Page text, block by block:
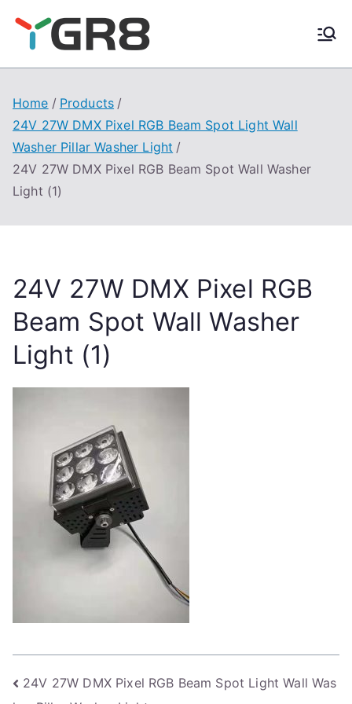
content
Home
Products
24V 27W DMX Pixel RGB Beam Spot Light Wall
Washer Pillar Washer Light
24V 27W DMX Pixel RGB Beam Spot Wall Washer
Light (1)
24V 27W DMX Pixel RGB
Beam Spot Wall Washer
Light (1)
Post
24V 27W DMX Pixel RGB Beam Spot Light Wall Was